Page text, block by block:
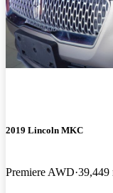
2019 Lincoln MKC
Premiere AWD 39,449